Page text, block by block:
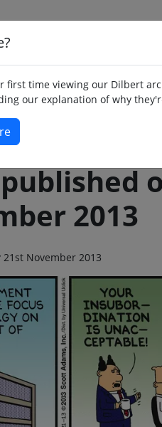
first time viewing our Dilbert
our explanation of why
2013
November 2013